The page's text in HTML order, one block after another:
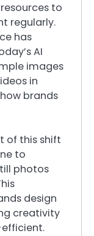
to
regularly.
has
AI
images
in
brands
of this shift
to
photos
design
creativity